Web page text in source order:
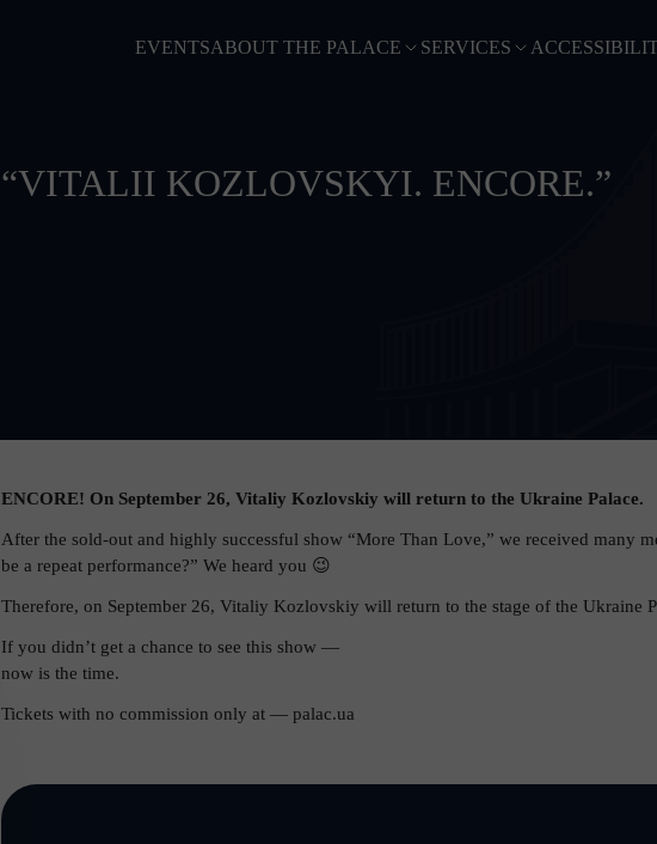
EVENTSABOUT THE PALACE SERVICES
“VITALII KOZLOVSKYI. ENCORE.”
ENCORE! On September 26, Vitaliy Kozlovskiy will return to the Ukraine Palace.
After the sold-out and highly successful show “More Than Love,” we received many
be a repeat performance?” We heard you 😉
Therefore, on September 26, Vitaliy Kozlovskiy will return to the stage of the Ukraine
If you didn’t get a chance to see this show —
now is the time.
Tickets with no commission only at — palac.ua